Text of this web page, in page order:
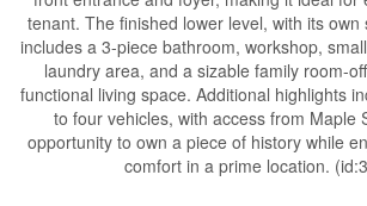
tenant. The finished lower level, with its
includes a 3-piece bathroom, workshop,
laundry area, and a sizable family room-
functional living space. Additional highlights
to four vehicles, with access from Maple
opportunity to own a piece of history while
comfort in a prime location.